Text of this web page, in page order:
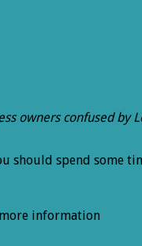
owners confused
should spend some
information